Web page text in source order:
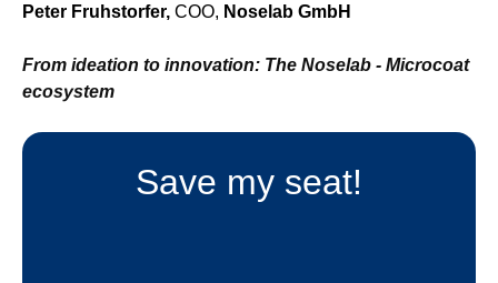
Peter Fruhstorfer, COO, Noselab GmbH
From ideation to innovation: The Noselab - Microcoat
ecosystem
Save my seat!